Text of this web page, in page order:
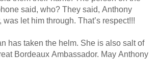
said, who? They said, Anthony
was let him through. That’s respect!!!
has taken the helm. She is also salt of
Bordeaux Ambassador. May Anthony